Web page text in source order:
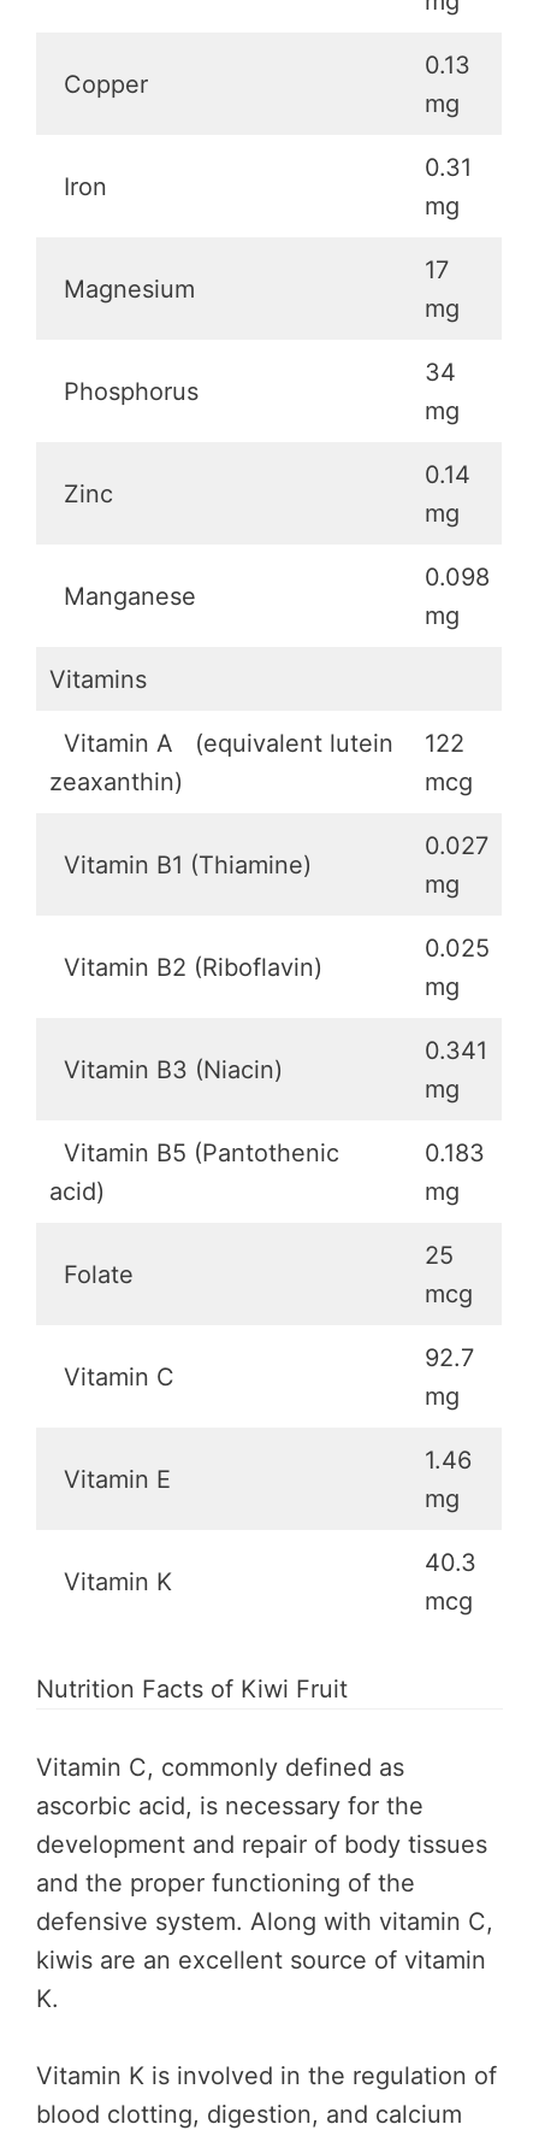
Copper
0.13
mg
Iron
0.31
mg
Magnesium
17
mg
Phosphorus
34
mg
Zinc
0.14
mg
Manganese
0.098
mg
Vitamins
Vitamin A (equivalent lutein
zeaxanthin)
122
mcg
Vitamin B1 (Thiamine)
0.027
mg
Vitamin B2 (Riboflavin)
0.025
mg
Vitamin B3 (Niacin)
0.341
mg
Vitamin B5 (Pantothenic
acid)
0.183
mg
Folate
25
mcg
Vitamin C
92.7
mg
Vitamin E
1.46
mg
Vitamin K
40.3
mcg
Nutrition Facts of Kiwi Fruit
Vitamin C, commonly defined as
ascorbic acid, is necessary for the
development and repair of body tissues
and the proper functioning of the
defensive system. Along with vitamin C,
kiwis are an excellent source of vitamin
K.
Vitamin K is involved in the regulation of
blood clotting, digestion, and calcium